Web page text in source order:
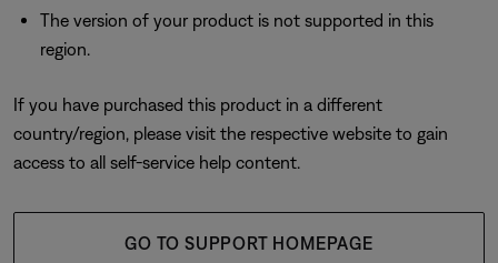
The version of your product is not supported in this
region.
If you have purchased this product in a different
country/region, please visit the respective website to gain
access to all self-service help content.
GO TO SUPPORT HOMEPAGE